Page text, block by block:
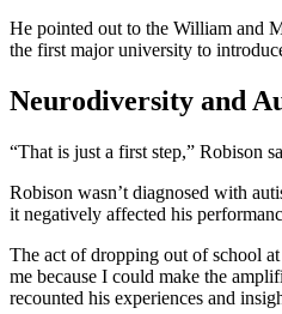
He pointed out to the William and
the first major university to
Neurodiversity and
“That is just a first step,” Robison
Robison wasn’t diagnosed with
it negatively affected his
The act of dropping out of school
me because I could make the
recounted his experiences and